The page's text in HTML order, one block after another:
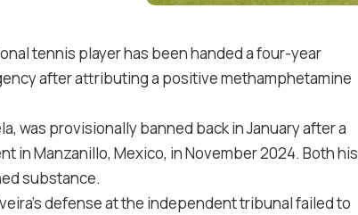
tennis player has been handed a four-year
after attributing a positive methamphetamine
was provisionally banned back in January after a
in Manzanillo, Mexico, in November 2024. Both his
substance.
defense at the independent tribunal failed to